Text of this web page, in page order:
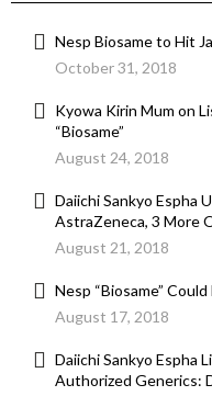
Nesp Biosame to Hit
October 31, 2018
Kyowa Kirin Mum on
“Biosame”
August 24, 2018
Daiichi Sankyo Espha
AstraZeneca, 3 More
August 21, 2018
Nesp “Biosame”
August 17, 2018
Daiichi Sankyo Espha
Authorized Generics: